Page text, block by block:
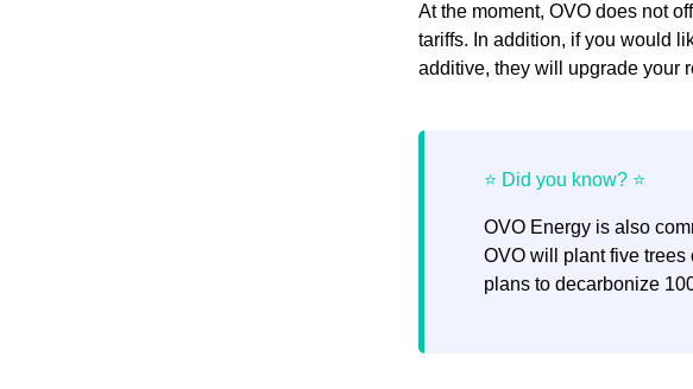
At the moment, OVO does not
tariffs. In addition, if you would
additive, they will upgrade your
OVO Energy is also
OVO will plant five
plans to decarbonize